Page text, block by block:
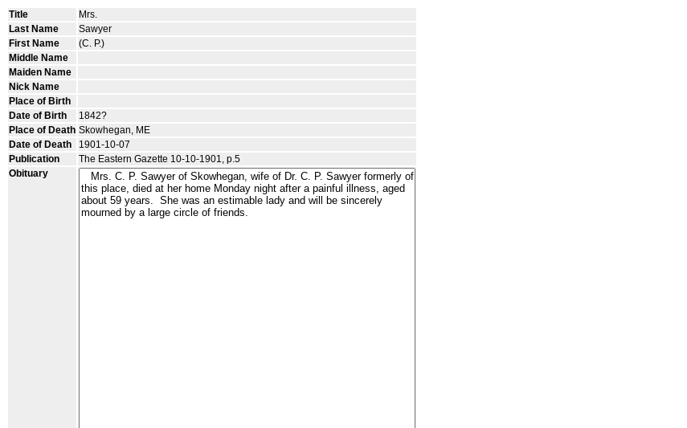
Title
Mrs.
Last Name
Sawyer
First Name
(C. P.)
Middle Name
Maiden Name
Nick Name
Place of Birth
Date of Birth
1842?
Place of Death Skowhegan, ME
Date of Death
1901-10-07
Publication
The Eastern Gazette 10-10-1901, p.5
Obituary